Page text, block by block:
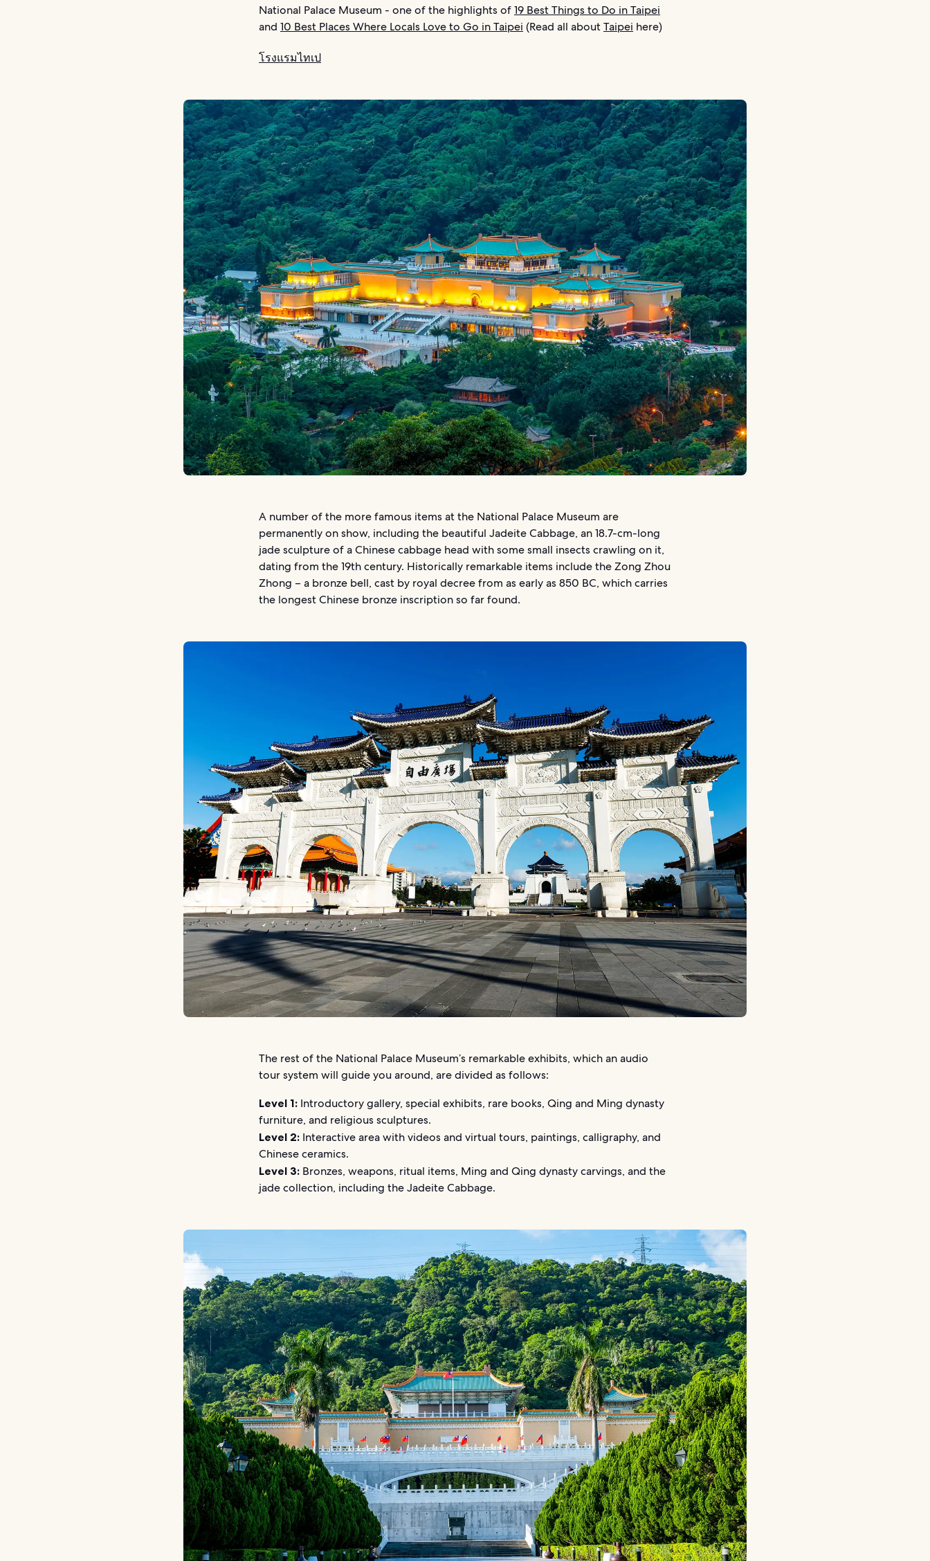
National Palace Museum - one of the highlights of19 Best Things to Do in Taipei
and 10 Best Places Where Locals Love to Go in Taipei (Read all aboutTaipei here)
โรงแรมไทเป
A number of the more famous items at the National Palace Museum are
permanently on show, including the beautiful Jadeite Cabbage, an 18.7-cm-long
jade sculpture of a Chinese cabbage head with some small insects crawling on it,
dating from the 19th century. Historically remarkable items include the Zong Zhou
Zhong – a bronze bell, cast by royal decree from as early as 850 BC, which carries
the longest Chinese bronze inscription so far found.
The rest of the National Palace Museum’s remarkable exhibits, which an audio
tour system will guide you around, are divided as follows:
Level 1: Introductory gallery, special exhibits, rare books, Qing and Ming dynasty
furniture, and religious sculptures.
Level 2: Interactive area with videos and virtual tours, paintings, calligraphy, and
Chinese ceramics.
Level 3: Bronzes, weapons, ritual items, Ming and Qing dynasty carvings, and the
jade collection, including the Jadeite Cabbage.